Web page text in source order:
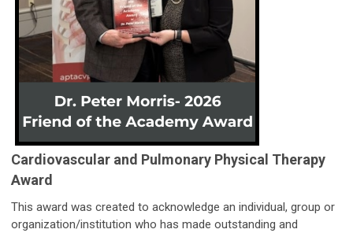
Cardiovascular and Pulmonary Physical Therapy
Award
This award was created to acknowledge an individual, group or
organization/institution who has made outstanding and